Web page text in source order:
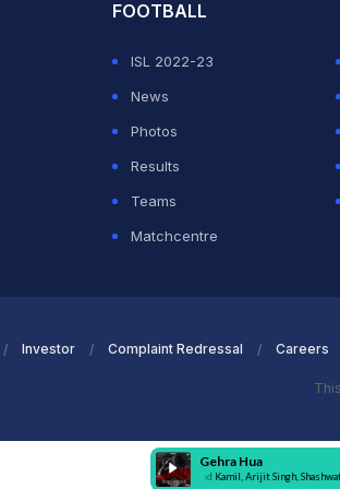
FOOTBALL
ISL 2022-23
News
Photos
Results
Teams
Matchcentre
Investor Complaint Redressal Careers